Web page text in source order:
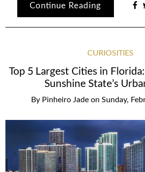
Continue Reading
CURIOSITIES
Top 5 Largest Cities in
Sunshine State’s
By Pinheiro Jade on Sunday,